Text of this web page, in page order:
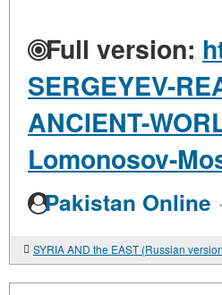
Full version:
SERGEYEV-
ANCIENT-
Lomonosov-
Pakistan Online ·